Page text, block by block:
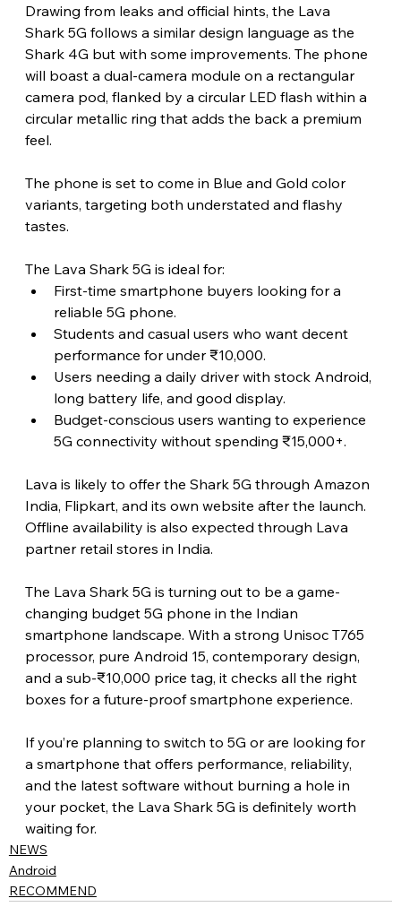
Drawing from leaks and official hints, the Lava
Shark 5G follows a similar design language as the
Shark 4G but with some improvements. The phone
will boast a dual-camera module on a rectangular
camera pod, flanked by a circular LED flash within a
circular metallic ring that adds the back a premium
feel.
The phone is set to come in Blue and Gold color
variants, targeting both understated and flashy
tastes.
The Lava Shark 5G is ideal for:
First-time smartphone buyers looking for a
reliable 5G phone.
Students and casual users who want decent
performance for under ₹10,000.
Users needing a daily driver with stock Android,
long battery life, and good display.
Budget-conscious users wanting to experience
5G connectivity without spending ₹15,000+.
Lava is likely to offer the Shark 5G through Amazon
India, Flipkart, and its own website after the launch.
Offline availability is also expected through Lava
partner retail stores in India.
The Lava Shark 5G is turning out to be a game-
changing budget 5G phone in the Indian
smartphone landscape. With a strong Unisoc T765
processor, pure Android 15, contemporary design,
and a sub-₹10,000 price tag, it checks all the right
boxes for a future-proof smartphone experience.
If you’re planning to switch to 5G or are looking for
a smartphone that offers performance, reliability,
and the latest software without burning a hole in
your pocket, the Lava Shark 5G is definitely worth
waiting for.
NEWS
Android
RECOMMEND